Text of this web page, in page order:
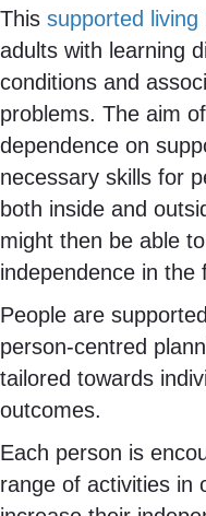
This supported living
adults with learning
conditions and
problems. The aim
dependence on
necessary skills for
both inside and
might then be able
independence in the
People are
person-centred
tailored towards
outcomes.
Each person is
range of activities in